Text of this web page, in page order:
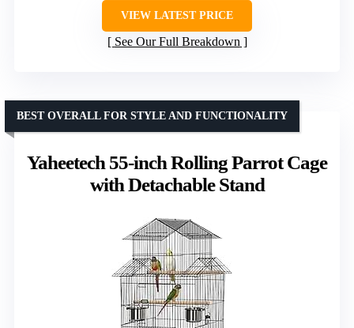
VIEW LATEST PRICE
See Our Full Breakdown
Yaheetech 55-inch Rolling Parrot Cage
with Detachable Stand
BEST OVERALL FOR STYLE AND FUNCTIONALITY